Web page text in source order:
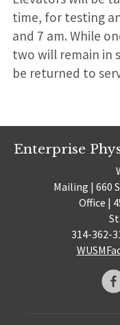
time, for testing
and 7 am. While
two will remain in
be returned to
Enterprise
Mailing | 660
Office |
314-362-